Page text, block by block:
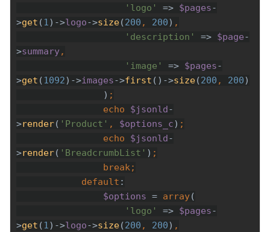
'logo' => $pages-
>get (1)->logo->size(200 , 200)
'description' => $page-
>summary
'image' => $pages-
>get (1092)->images->first ()->size(200 , 200
                )
echo $jsonld -
>render( 'Product' , $options_c)
echo $jsonld -
>render( 'BreadcrumbList' )
break
default
$options = array
'logo' => $pages-
>get (1)->logo->size(200 , 200)